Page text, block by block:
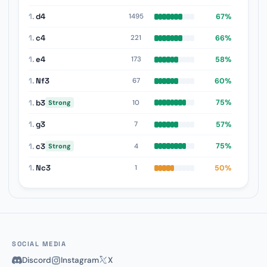
1.d4 1495 67%
1.c4 221 66%
1.e4 173 58%
1. Nf3 67 60%
1. b3 Strong 10 75%
1.g3 7 57%
1.c3 Strong 4 75%
1. Nc3 1 50%
SOCIAL MEDIA
Discord Instagram X